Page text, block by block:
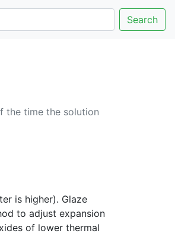
Search
the time the solution
is higher). Glaze
to adjust expansion
of lower thermal